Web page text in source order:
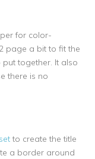
for color-
page a bit to fit the
together. It also
there is no
to create the title
a border around